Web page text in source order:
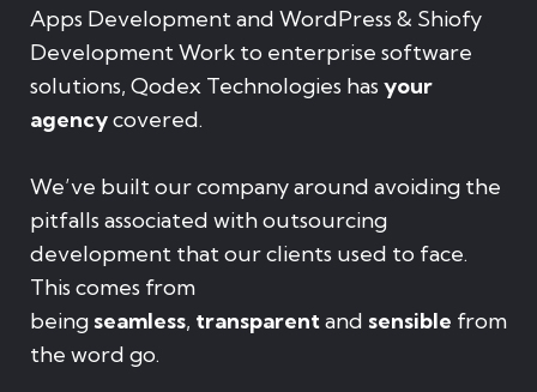
Apps Development and WordPress & Shiofy
Development Work to enterprise software
solutions, Qodex Technologies has your
agencycovered.
We’ve built our company around avoiding the
pitfalls associated with outsourcing
development that our clients used to face.
This comes from
being seamless, transparentand sensible from
the word go.